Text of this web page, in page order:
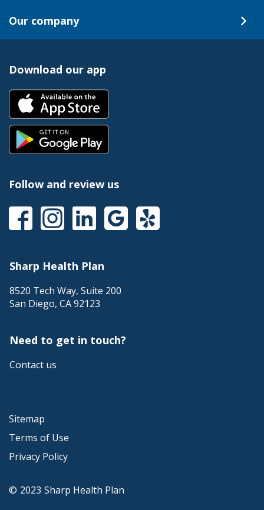
Our company
Download our app
Follow and review us
Sharp Health Plan
8520 Tech Way, Suite 200
San Diego, CA92123
Need to get in touch?
Contact us
© 2023 Sharp Health Plan
Sitemap
Terms of Use
Privacy Policy